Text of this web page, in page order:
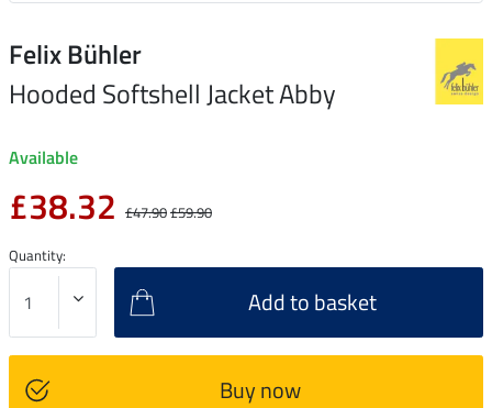
Felix Bühler
Hooded Softshell Jacket Abby
Available
£38.32 £47.90£59.90
Quantity:
Add to basket
Buy now